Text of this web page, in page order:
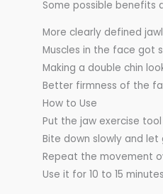
Some possible benefits
More clearly defined
Muscles in the face got
Making a double chin
Better firmness of the
How to Use
Put the jaw exercise
Bite down slowly and let
Repeat the movement
Use it for 10 to 15